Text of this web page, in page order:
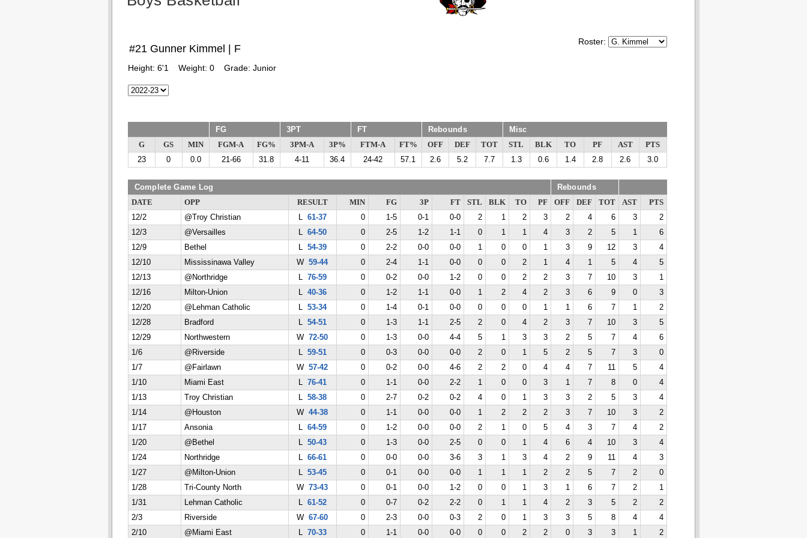
Roster:
#21 Gunner Kimmel | F
Height: 6'1 Weight: 0 Grade: Junior
FG 3PT FT Rebounds Misc
G GS MIN FGM-A FG% 3PM-A 3P% FTM-A FT% OFF DEF TOT STL BLK TO PF AST
PTS
23
0 0.0 21-66 31.8 4-11 36.4 24-42 57.1 2.6 5.2 7.7 1.3 0.6 1.4 2.8 2.6 3.0
Complete Game Log Rebounds
DATE OPP RESULT MIN FG 3P FT STL BLK TO PF OFF DEF TOT AST
PTS
12/2
@Troy Christian L 61-37 0 1-5 0-1 0-0 2 1 2 3 2 4 6 3
2
12/3
@Versailles L 64-50 0 2-5 1-2 1-1 0 1 1 4 3 2 5 1
6
12/9
Bethel L 54-39 0 2-2 0-0 0-0 1 0 0 1 3 9 12 3
4
12/10
Mississinawa Valley W 59-44 0 2-4 1-1 0-0 0 0 2 1 4 1 5 4
5
12/13
@Northridge L 76-59 0 0-2 0-0 1-2 0 0 2 2 3 7 10 3
1
12/16
Milton-Union L 40-36 0 1-2 1-1 0-0 1 2 4 2 3 6 9 0
3
12/20
@Lehman Catholic L 53-34 0 1-4 0-1 0-0 0 0 0 1 1 6 7 1
2
12/28
Bradford L 54-51 0 1-3 1-1 2-5 2 0 4 2 3 7 10 3
5
12/29
Northwestern W 72-50 0 1-3 0-0 4-4 5 1 3 3 2 5 7 4
6
1/6
@Riverside L 59-51 0 0-3 0-0 0-0 2 0 1 5 2 5 7 3
0
1/7
@Fairlawn W 57-42 0 0-2 0-0 4-6 2 2 0 4 4 7 11 5
4
1/10
Miami East L 76-41 0 1-1 0-0 2-2 1 0 0 3 1 7 8 0
4
1/13
Troy Christian L 58-38 0 2-7 0-2 0-2 4 0 1 3 3 2 5 3
4
1/14
@Houston W 44-38 0 1-1 0-0 0-0 1 2 2 2 3 7 10 3
2
1/17
Ansonia L 64-59 0 1-2 0-0 0-0 2 1 0 5 4 3 7 4
2
1/20
@Bethel L 50-43 0 1-3 0-0 2-5 0 0 1 4 6 4 10 3
4
1/24
Northridge L 66-61 0 0-0 0-0 3-6 3 1 3 4 2 9 11 4
3
1/27
@Milton-Union L 53-45 0 0-1 0-0 0-0 1 1 1 2 2 5 7 2
0
1/28
Tri-County North W 73-43 0 0-1 0-0 1-2 0 0 1 3 1 6 7 2
1
1/31
Lehman Catholic L 61-52 0 0-7 0-2 2-2 0 1 1 4 2 3 5 2
2
2/3
Riverside W 67-60 0 2-3 0-0 0-3 2 0 1 3 3 5 8 4
4
2/10
@Miami East L 70-33 0 1-1 0-0 0-0 0 0 2 2 0 3 3 1 2